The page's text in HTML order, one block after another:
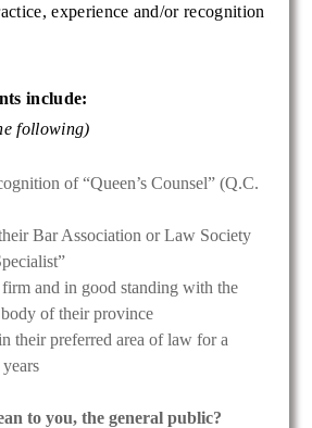
experience and/or recognition
include:
following)
of “Queen’s Counsel” (Q.C.
Bar Association or Law Society
and in good standing with the
of their province
their preferred area of law for a
to you, the general public?